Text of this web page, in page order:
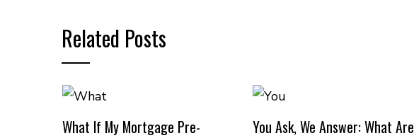
Related Posts
What If My Mortgage Pre-
You Ask, We Answer: What Are